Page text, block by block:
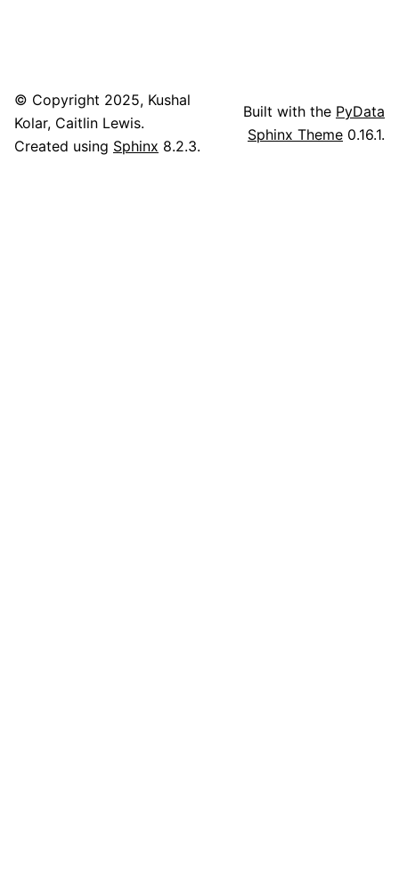
© Copyright 2025, Kushal
Kolar, Caitlin Lewis.
Created using Sphinx 8.2.3.
Built with the PyData
Sphinx Theme 0.16.1.